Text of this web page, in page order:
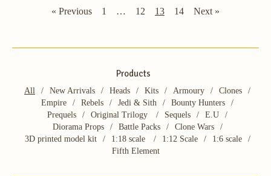
« Previous 1 … 12 13 14 Next »
Products
All New Arrivals Heads Kits Armoury
Clones
Empire
Rebels Jedi & Sith
Bounty Hunters
Prequels
Original Trilogy Sequels
E.U
Diorama Props
Battle Packs
Clone Wars
3D printed model kit
1:18 scale 1:12 Scale
1:6 scale
Fifth Element